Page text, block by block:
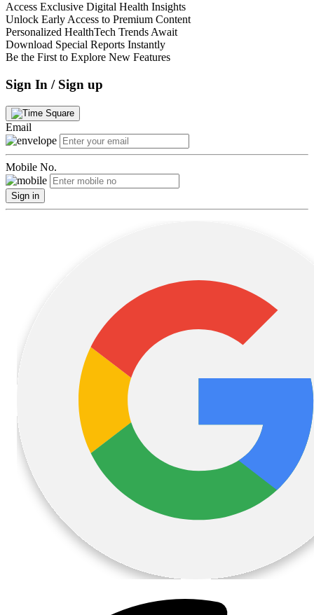
Access Exclusive Digital Health Insights
Unlock Early Access to Premium Content
Personalized HealthTech Trends Await
Download Special Reports Instantly
Be the First to Explore New Features
Sign In / Sign up
Email
Mobile No.
Sign in